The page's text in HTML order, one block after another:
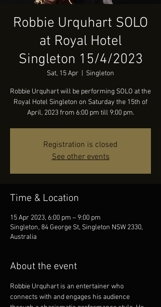
Robbie Urquhart SOLO
at Royal Hotel
Singleton 15/4/2023
Sat, 15 Apr Singleton
Robbie Urquhart will be performing SOLO at the
Royal Hotel Singleton on Saturday the 15th of
April, 2023 from 6:00 pm till 9:00 pm.
Registration is closed
See other events
Time & Location
15 Apr 2023, 6:00 pm – 9:00 pm
Singleton, 84 George St, Singleton NSW 2330,
Australia
About the event
Robbie Urquhart is an entertainer who
connects with and engages his audience